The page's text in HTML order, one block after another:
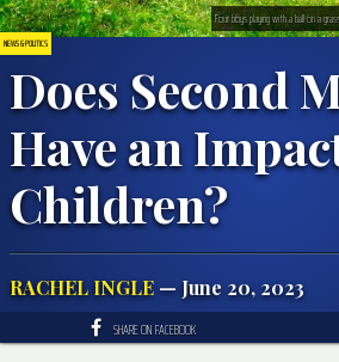
NEWS & POLITICS
Does Second
Have an
Children?
RACHEL INGLE — June 20, 2023
Four boys playing with a ball on a
SHARE ON FACEBOOK